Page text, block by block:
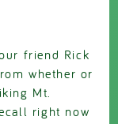
friend Rick
whether or
Mt.
right now